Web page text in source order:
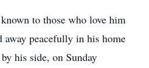
to those who love him
away peacefully in his home
his side, on Sunday